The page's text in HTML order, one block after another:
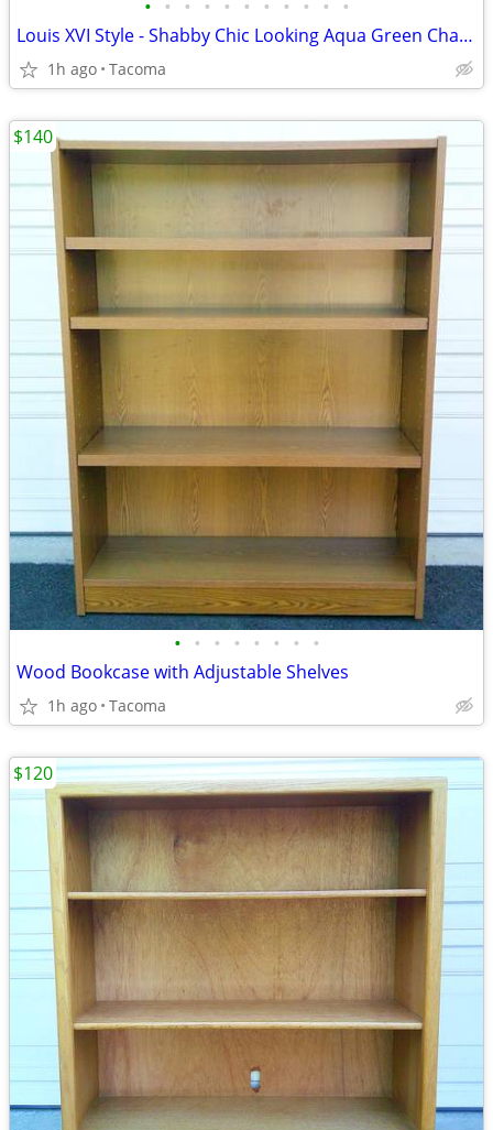
• • • • • • • • • • •
Louis XVI Style - Shabby Chic Looking Aqua Green Chair - Delivered
1h ago Tacoma
• • • • • • • •
Wood Bookcase with Adjustable Shelves
1h ago Tacoma
$140
$120